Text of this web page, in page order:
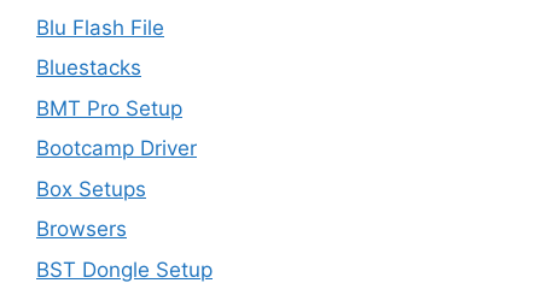
Blu Flash File
Bluestacks
BMT Pro Setup
Bootcamp Driver
Box Setups
Browsers
BST Dongle Setup